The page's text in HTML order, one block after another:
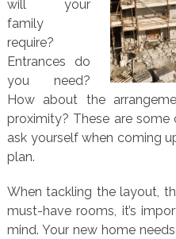
will your
family
require?
Entrances do
you need?
How about the
proximity? These are
ask yourself when coming
plan.
When tackling the layout,
must-have rooms, it’s
mind. Your new home